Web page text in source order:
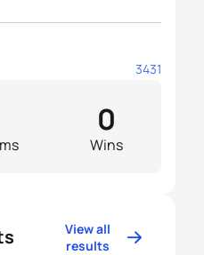
3431
Wins
0
View all
results